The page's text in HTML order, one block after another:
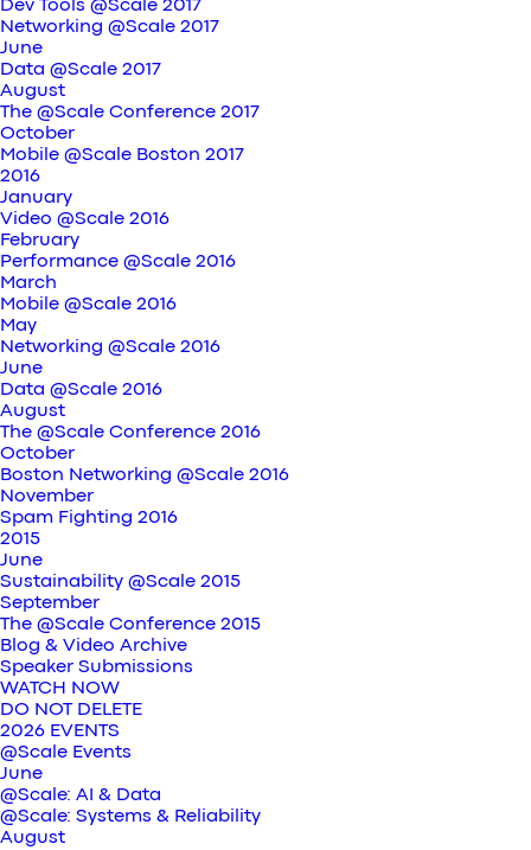
Dev Tools @Scale 2017
Networking @Scale 2017
June
Data @Scale 2017
August
The @Scale Conference 2017
October
Mobile @Scale Boston 2017
2016
January
Video @Scale 2016
February
Performance @Scale 2016
March
Mobile @Scale 2016
May
Networking @Scale 2016
June
Data @Scale 2016
August
The @Scale Conference 2016
October
Boston Networking @Scale 2016
November
Spam Fighting 2016
2015
June
Sustainability @Scale 2015
September
The @Scale Conference 2015
Blog & Video Archive
Speaker Submissions
WATCH NOW
DO NOT DELETE
2026 EVENTS
@Scale Events
June
@Scale: AI & Data
@Scale: Systems & Reliability
August